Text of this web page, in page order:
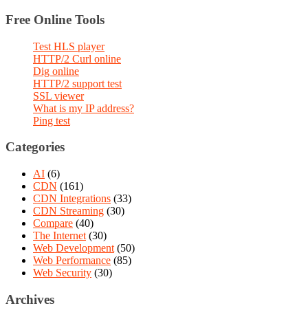
Free Online Tools
Test HLS player
HTTP/2 Curl online
Dig online
HTTP/2 support test
SSL viewer
What is my IP address?
Ping test
Categories
AI (6)
CDN (161)
CDN Integrations (33)
CDN Streaming (30)
Compare (40)
The Internet (30)
Web Development (50)
Web Performance (85)
Web Security (30)
Archives